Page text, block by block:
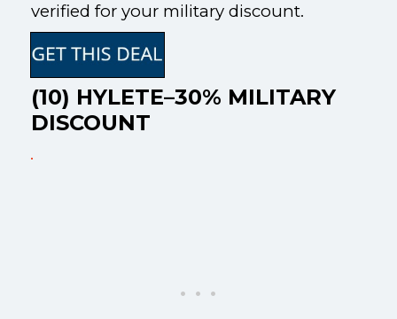
verified for your military discount.
(10) HYLETE–30% MILITARY
DISCOUNT